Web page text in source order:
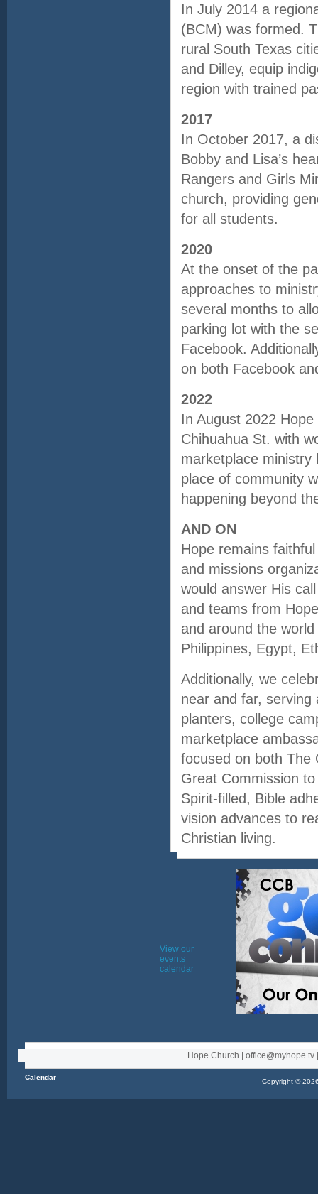
In July 2014 a
(BCM) was formed.
rural South Texas
and Dilley, equip
region with trained
2017
In October 2017, a
Bobby and Lisa’s
Rangers and Girls
church, providing
for all students.
2020
At the onset of the
approaches to
several months to
parking lot with the
Facebook.
on both Facebook
2022
In August 2022
Chihuahua St. with
marketplace ministry
place of community
happening beyond
AND ON
Hope remains
and missions
would answer His
and teams from
and around the
Philippines, Egypt,
Additionally, we
near and far,
planters, college
marketplace
focused on both The
Great Commission
Spirit-filled, Bible
vision advances to
Christian living.
View our
events
calendar
Hope Church |
Calendar
Copyright ©